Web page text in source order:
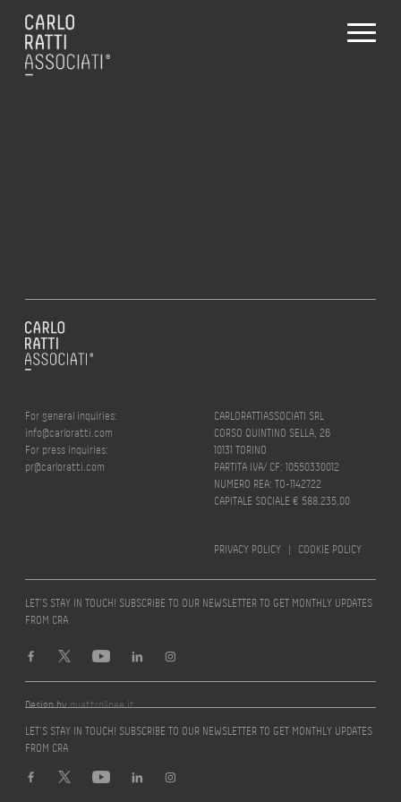
For general inquiries:
info@carloratti.com
For press inquiries:
pr@carloratti.com
CARLORATTIASSOCIATI SRL
CORSO QUINTINO SELLA, 26
10131 TORINO
PARTITA IVA/ CF: 10550330012
NUMERO REA: TO-1142722
CAPITALE SOCIALE € 588.235,00
PRIVACY POLICY | COOKIE POLICY
LET’S STAY IN TOUCH! SUBSCRIBE TO OUR NEWSLETTER TO GET MONTHLY UPDATES
FROM CRA
Design byquattrolinee.it
LET’S STAY IN TOUCH! SUBSCRIBE TO OUR NEWSLETTER TO GET MONTHLY UPDATES
FROM CRA